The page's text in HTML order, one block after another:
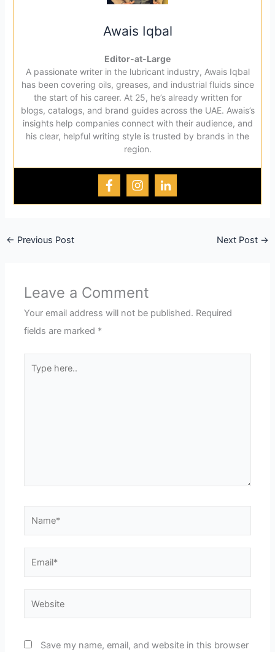
Awais Iqbal
Editor-at-Large
A passionate writer in the lubricant industry, Awais Iqbal
has been covering oils, greases, and industrial fluids since
the start of his career. At 25, he’s already written for
blogs, catalogs, and brand guides across the UAE. Awais’s
insights help companies connect with their audience, and
his clear, helpful writing style is trusted by brands in the
region.
← Previous Post Next Post →
Leave a Comment
Your email address will not be published. Required
fields are marked *
Save my name, email, and website in this browser